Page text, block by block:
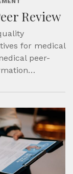
Review
for medical
peer-